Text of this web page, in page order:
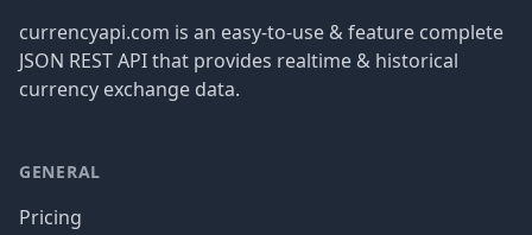
currencyapi.com is an easy-to-use & feature complete
JSON REST API that provides realtime & historical
currency exchange data.
GENERAL
Pricing